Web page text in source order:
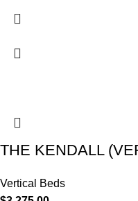
THE KENDALL
Vertical Beds